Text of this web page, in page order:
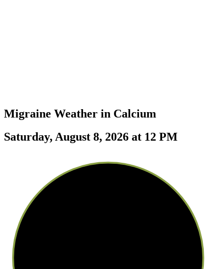
Migraine Weather in Calcium
Saturday, August 8, 2026 at 12 PM